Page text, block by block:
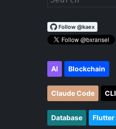
AI Blockchain
Claude Code CLI
Database Flutter